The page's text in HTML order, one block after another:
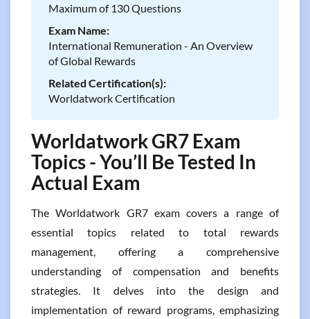
Maximum of 130 Questions
Exam Name:
International Remuneration - An Overview
of Global Rewards
Related Certification(s):
Worldatwork Certification
Worldatwork GR7 Exam
Topics - You’ll Be Tested In
Actual Exam
The Worldatwork GR7 exam covers a range of
essential topics related to total rewards
management, offering a comprehensive
understanding of compensation and benefits
strategies. It delves into the design and
implementation of reward programs, emphasizing